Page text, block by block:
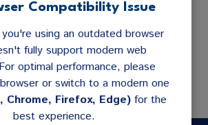
Compatibility Issue
using an outdated browser
fully support modern web
optimal performance, please
or switch to a modern one
Chrome, Firefox, Edge)for the
best experience.